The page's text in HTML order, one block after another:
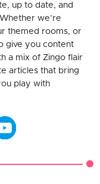
up to date, and
we’re
themed rooms, or
give you content
a mix of Zingo flair
articles that bring
play with